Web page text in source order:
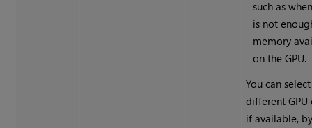
such as
is not
memory
on the GPU.
You can
different GPU
if available,